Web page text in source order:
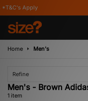
Apply
Home Men's
Refine
Men's - Brown
1 item